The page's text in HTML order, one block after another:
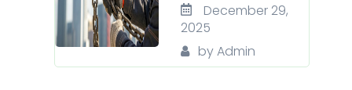
December 29,
2025
by Admin